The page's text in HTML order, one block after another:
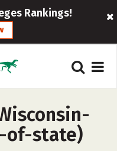
Rankings!
of-state)